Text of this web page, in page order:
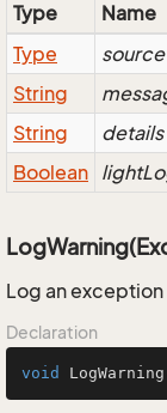
Type Name
Type
String
String
details
Boolean
Log an exception
Declaration
void LogWarning